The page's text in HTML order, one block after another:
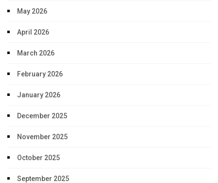
May 2026
April 2026
March 2026
February 2026
January 2026
December 2025
November 2025
October 2025
September 2025